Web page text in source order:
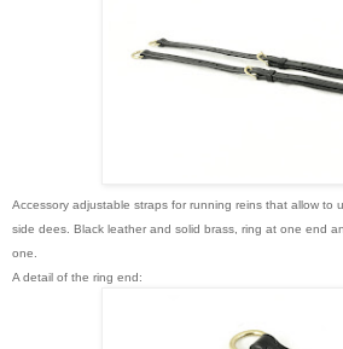
Accessory adjustable straps for running reins that allow to
side dees. Black leather and solid brass, ring at one end
one.
A detail of the ring end: